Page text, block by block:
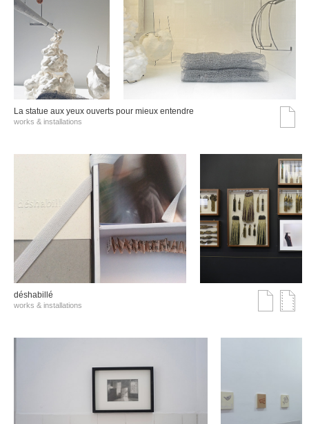
La statue aux yeux ouverts pour mieux entendre
works & installations
déshabillé
works & installations